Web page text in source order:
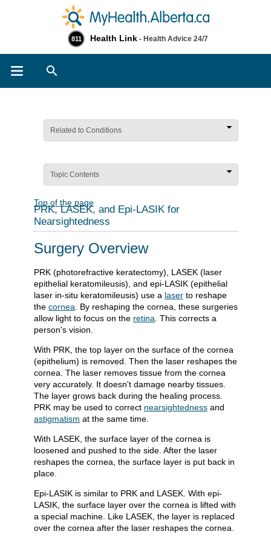
811 Health Link - Health Advice 24/7
Related to Conditions
Topic Contents
Top of the page
PRK, LASEK, and Epi-LASIK for
Nearsightedness
Surgery Overview
PRK (photorefractive keratectomy), LASEK (laser
epithelial keratomileusis), and epi-LASIK (epithelial
laser in-situ keratomileusis) use a laser to reshape
the cornea. By reshaping the cornea, these surgeries
allow light to focus on the retina. This corrects a
person's vision.
With PRK, the top layer on the surface of the cornea
(epithelium) is removed. Then the laser reshapes the
cornea. The laser removes tissue from the cornea
very accurately. It doesn't damage nearby tissues.
The layer grows back during the healing process.
PRK may be used to correct nearsightedness and
astigmatism at the same time.
With LASEK, the surface layer of the cornea is
loosened and pushed to the side. After the laser
reshapes the cornea, the surface layer is put back in
place.
Epi-LASIK is similar to PRK and LASEK. With epi-
LASIK, the surface layer over the cornea is lifted with
a special machine. Like LASEK, the layer is replaced
over the cornea after the laser reshapes the cornea.